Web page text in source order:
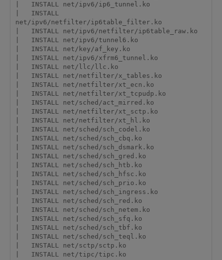
|   INSTALL net/ipv6/ip6_tunnel.ko
|   INSTALL
net/ipv6/netfilter/ip6table_filter.ko
|   INSTALL net/ipv6/netfilter/ip6table_raw.ko
|   INSTALL net/ipv6/tunnel6.ko
|   INSTALL net/key/af_key.ko
|   INSTALL net/ipv6/xfrm6_tunnel.ko
|   INSTALL net/llc/llc.ko
|   INSTALL net/netfilter/x_tables.ko
|   INSTALL net/netfilter/xt_ecn.ko
|   INSTALL net/netfilter/xt_tcpudp.ko
|   INSTALL net/sched/act_mirred.ko
|   INSTALL net/netfilter/xt_sctp.ko
|   INSTALL net/netfilter/xt_hl.ko
|   INSTALL net/sched/sch_codel.ko
|   INSTALL net/sched/sch_cbq.ko
|   INSTALL net/sched/sch_dsmark.ko
|   INSTALL net/sched/sch_gred.ko
|   INSTALL net/sched/sch_htb.ko
|   INSTALL net/sched/sch_hfsc.ko
|   INSTALL net/sched/sch_prio.ko
|   INSTALL net/sched/sch_ingress.ko
|   INSTALL net/sched/sch_red.ko
|   INSTALL net/sched/sch_netem.ko
|   INSTALL net/sched/sch_sfq.ko
|   INSTALL net/sched/sch_tbf.ko
|   INSTALL net/sched/sch_teql.ko
|   INSTALL net/sctp/sctp.ko
|   INSTALL net/tipc/tipc.ko